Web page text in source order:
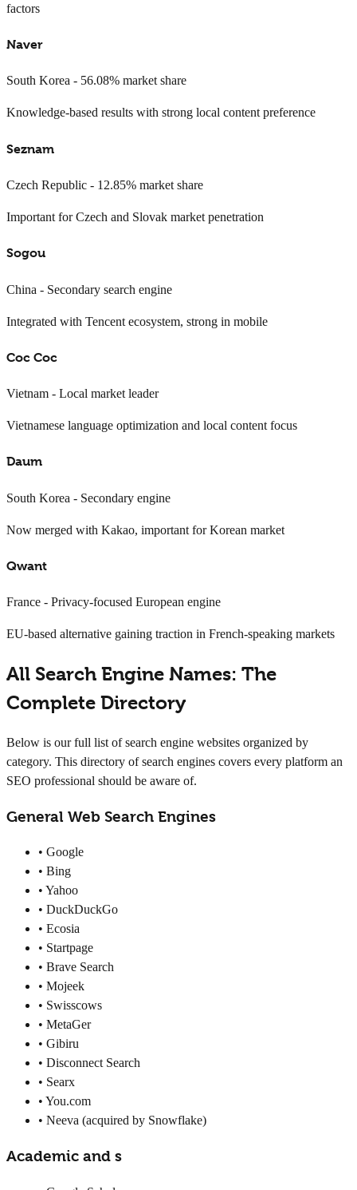
factors
Naver
South Korea - 56.08% market share
Knowledge-based results with strong local content preference
Seznam
Czech Republic - 12.85% market share
Important for Czech and Slovak market penetration
Sogou
China - Secondary search engine
Integrated with Tencent ecosystem, strong in mobile
Coc Coc
Vietnam - Local market leader
Vietnamese language optimization and local content focus
Daum
South Korea - Secondary engine
Now merged with Kakao, important for Korean market
Qwant
France - Privacy-focused European engine
EU-based alternative gaining traction in French-speaking markets
All Search Engine Names: The
Complete Directory
Below is our full list of search engine websites organized by
category. This directory of search engines covers every platform an
SEO professional should be aware of.
General Web Search Engines
• Google
• Bing
• Yahoo
• DuckDuckGo
• Ecosia
• Startpage
• Brave Search
• Mojeek
• Swisscows
• MetaGer
• Gibiru
• Disconnect Search
• Searx
• You.com
• Neeva (acquired by Snowflake)
Academic and s